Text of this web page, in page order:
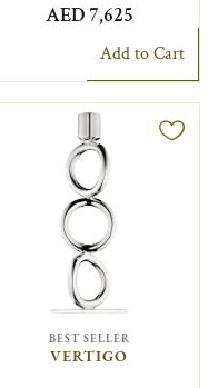
AED 7,625
Add to Cart
BEST SELLER
VERTIGO